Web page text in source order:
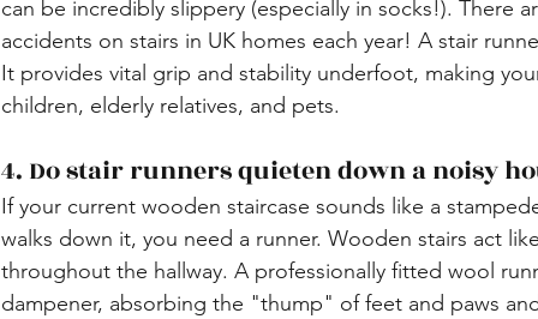
can be incredibly slippery (especially in socks!). There
accidents on stairs in UK homes each year! A stair
It provides vital grip and stability underfoot, making
children, elderly relatives, and pets.
​4. Do stair runners quieten down a noisy
If your current wooden staircase sounds like a
walks down it, you need a runner. Wooden stairs act
throughout the hallway. A professionally fitted wool
dampener, absorbing the "thump" of feet and paws